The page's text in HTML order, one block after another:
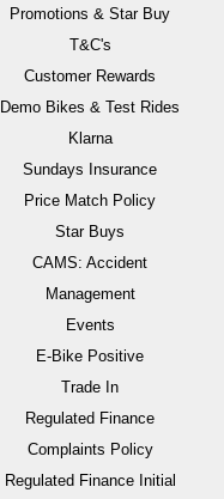
Promotions & Star Buy
T&C's
Customer Rewards
Demo Bikes & Test Rides
Klarna
Sundays Insurance
Price Match Policy
Star Buys
CAMS: Accident
Management
Events
E-Bike Positive
Trade In
Regulated Finance
Complaints Policy
Regulated Finance Initial